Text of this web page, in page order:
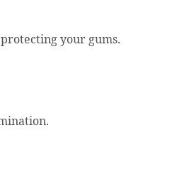
your gums.